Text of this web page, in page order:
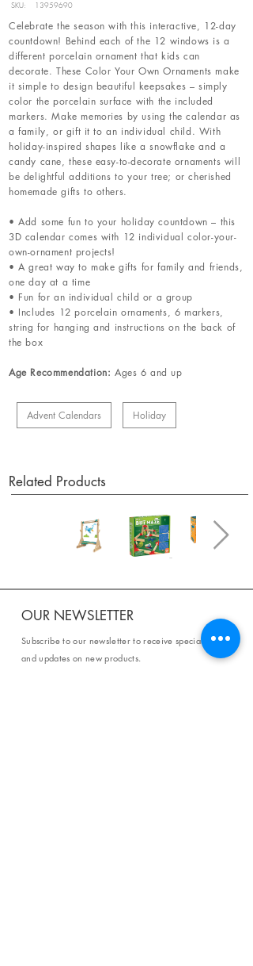
SKU: 13959690
Celebrate the season with this interactive, 12-day
countdown! Behind each of the 12 windows is a
different porcelain ornament that kids can
decorate. These Color Your Own Ornaments make
it simple to design beautiful keepsakes – simply
color the porcelain surface with the included
markers. Make memories by using the calendar as
a family, or gift it to an individual child. With
holiday-inspired shapes like a snowflake and a
candy cane, these easy-to-decorate ornaments will
be delightful additions to your tree; or cherished
homemade gifts to others.
• Add some fun to your holiday countdown – this
3D calendar comes with 12 individual color-your-
own-ornament projects!
• A great way to make gifts for family and friends,
one day at a time
• Fun for an individual child or a group
• Includes 12 porcelain ornaments, 6 markers,
string for hanging and instructions on the back of
the box
Age Recommendation: Ages 6 and up
Advent Calendars Holiday
Related Products
OUR NEWSLETTER
Subscribe to our newsletter to receive special offers
and updates on new products.